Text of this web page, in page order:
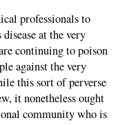
professionals to
at the very
continuing to poison
against the very
this sort of perverse
it nonetheless ought
community who is